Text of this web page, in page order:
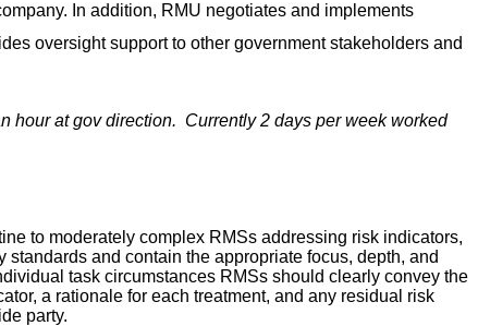
In addition, RMU negotiates and implements
oversight support to other government stakeholders and
hour at gov direction. Currently 2 days per week worked
to moderately complex RMSs addressing risk indicators,
and contain the appropriate focus, depth, and
task circumstances RMSs should clearly convey the
a rationale for each treatment, and any residual risk
party.